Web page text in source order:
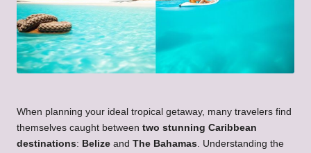
When planning your ideal tropical getaway, many travelers find
themselves caught between two stunning Caribbean
destinations: Belize and The Bahamas . Understanding the